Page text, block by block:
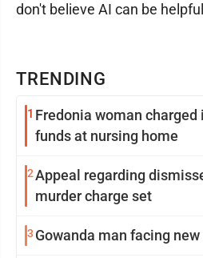
TRENDING
1 Fredonia woman
funds at nursing home
2Appeal regarding
murder charge set
3 Gowanda man facing
don't believe AI can be